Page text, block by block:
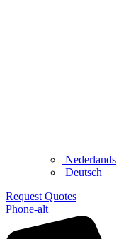
Nederlands
Deutsch
Request Quotes
Phone-alt